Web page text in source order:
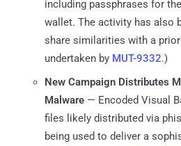
including passphrases for
wallet. The activity has also
share similarities with a
undertaken by MUT-9332.)
New Campaign Distributes
Malware — Encoded Visual
files likely distributed via
being used to deliver a